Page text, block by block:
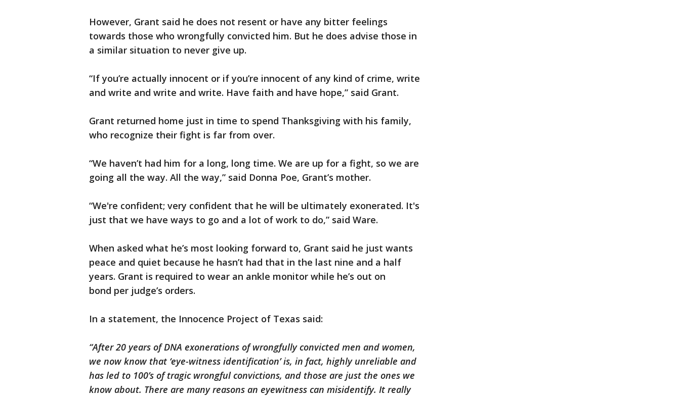
However, Grant said he does not resent or have any bitter feelings
towards those who wrongfully convicted him. But he does advise those in
a similar situation to never give up.
“If you’re actually innocent or if you’re innocent of any kind of crime, write
and write and write and write. Have faith and have hope,” said Grant.
Grant returned home just in time to spend Thanksgiving with his family,
who recognize their fight is far from over.
“We haven’t had him for a long, long time. We are up for a fight, so we are
going all the way. All the way,” said Donna Poe, Grant’s mother.
“We're confident; very confident that he will be ultimately exonerated. It's
just that we have ways to go and a lot of work to do,” said Ware.
When asked what he’s most looking forward to, Grant said he just wants
peace and quiet because he hasn’t had that in the last nine and a half
years. Grant is required to wear an ankle monitor while he’s out on
bond per judge’s orders.
In a statement, the Innocence Project of Texas said:
“After 20 years of DNA exonerations of wrongfully convicted men and women,
we now know that ‘eye-witness identification’ is, in fact, highly unreliable and
has led to 100’s of tragic wrongful convictions, and those are just the ones we
know about. There are many reasons an eyewitness can misidentify. It really